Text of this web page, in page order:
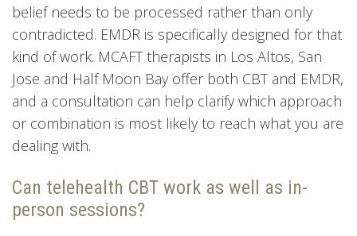
belief needs to be processed rather than only
contradicted. EMDR is specifically designed for that
kind of work. MCAFT therapists in Los Altos, San
Jose and Half Moon Bay offer both CBT and EMDR,
and a consultation can help clarify which approach
or combination is most likely to reach what you are
dealing with.
Can telehealth CBT work as well as in-
person sessions?